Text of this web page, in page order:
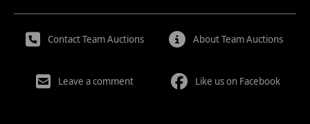
Contact Team Auctions About Team Auctions
Leave a comment Like us on Facebook